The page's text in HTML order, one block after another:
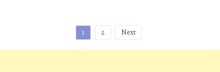
pagination
1 2 Next